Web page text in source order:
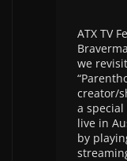
ATX TV
we
creator/
a
live in
by